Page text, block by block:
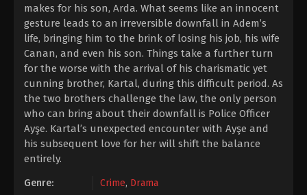
makes for his son, Arda. What seems like an innocent
gesture leads to an irreversible downfall in Adem’s
life, bringing him to the brink of losing his job, his wife
Canan, and even his son. Things take a further turn
for the worse with the arrival of his charismatic yet
cunning brother, Kartal, during this difficult period. As
the two brothers challenge the law, the only person
who can bring about their downfall is Police Officer
Ayşe. Kartal’s unexpected encounter with Ayşe and
his subsequent love for her will shift the balance
entirely.
Genre: Crime, Drama